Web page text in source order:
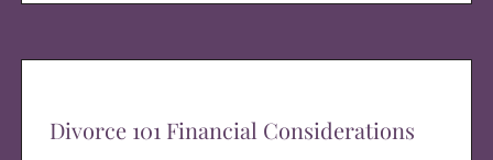
Divorce 101 Financial Considerations